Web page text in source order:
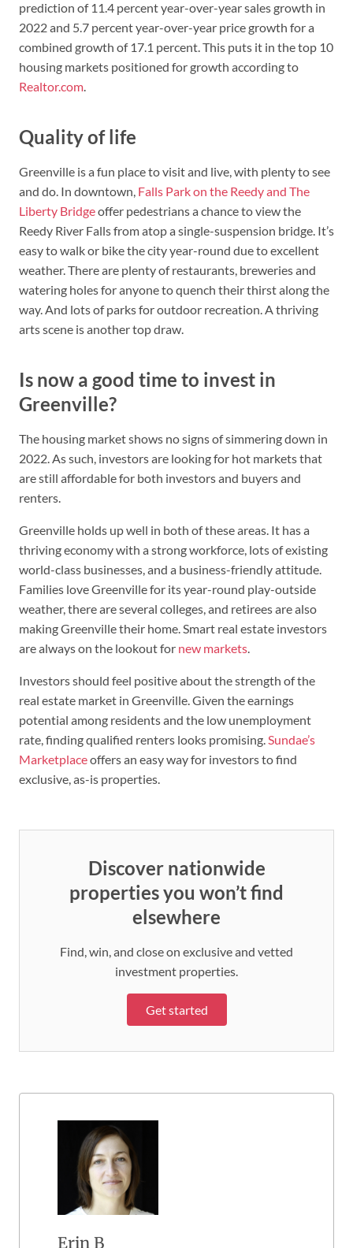
prediction of 11.4 percent year-over-year sales growth in
2022 and 5.7 percent year-over-year price growth for a
combined growth of 17.1 percent. This puts it in the top 10
housing markets positioned for growth according to
Realtor.com.
Quality of life
Greenville is a fun place to visit and live, with plenty to see
and do. In downtown, Falls Park on the Reedy and The
Liberty Bridgeoffer pedestrians a chance to view the
Reedy River Falls from atop a single-suspension bridge. It’s
easy to walk or bike the city year-round due to excellent
weather. There are plenty of restaurants, breweries and
watering holes for anyone to quench their thirst along the
way. And lots of parks for outdoor recreation. A thriving
arts scene is another top draw.
Is now a good time to invest in
Greenville?
The housing market shows no signs of simmering down in
2022. As such, investors are looking for hot markets that
are still affordable for both investors and buyers and
renters.
Greenville holds up well in both of these areas. It has a
thriving economy with a strong workforce, lots of existing
world-class businesses, and a business-friendly attitude.
Families love Greenville for its year-round play-outside
weather, there are several colleges, and retirees are also
making Greenville their home. Smart real estate investors
are always on the lookout for new markets.
Investors should feel positive about the strength of the
real estate market in Greenville. Given the earnings
potential among residents and the low unemployment
rate, finding qualified renters looks promising.Sundae’s
Marketplaceoffers an easy way for investors to find
exclusive, as-is properties.
Discover nationwide
properties you won’t find
elsewhere
Find, win, and close on exclusive and vetted
investment properties.
Get started
Erin B